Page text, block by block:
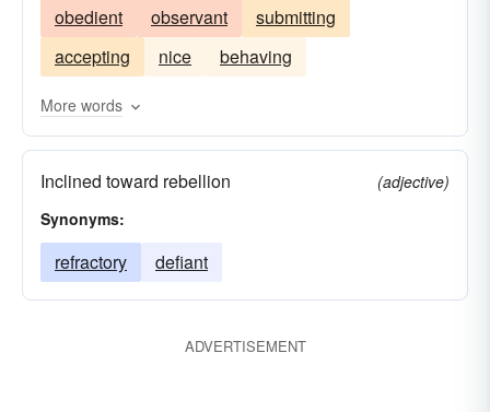
naughty
perverse recalcitrant
remiss
indisciplined
stubborn
undisciplined
unduteous
obedient observant
submitting
accepting
nice behaving
More words
Inclined toward rebellion
(adjective)
Synonyms:
refractory defiant
ADVERTISEMENT